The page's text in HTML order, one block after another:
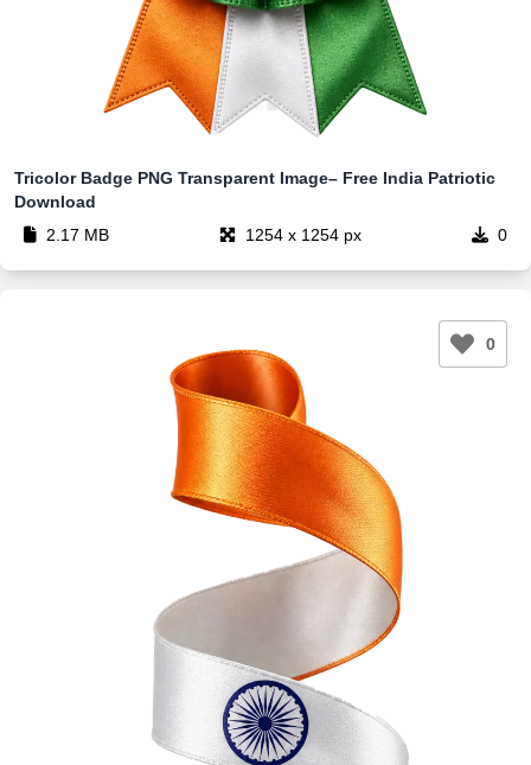
Tricolor Badge PNG Transparent Image– Free India Patriotic
Download
2.17 MB
1254 x 1254 px 0
0